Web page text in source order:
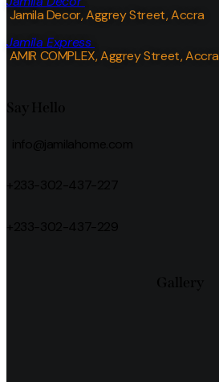
Jamila Decor, Aggrey Street, Accra
Jamila Express
AMIR COMPLEX, Aggrey Street, Accra